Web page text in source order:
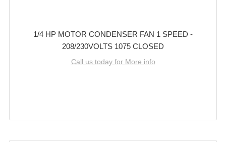
1/4 HP MOTOR CONDENSER FAN 1 SPEED -
208/230VOLTS 1075 CLOSED
Call us today for More info